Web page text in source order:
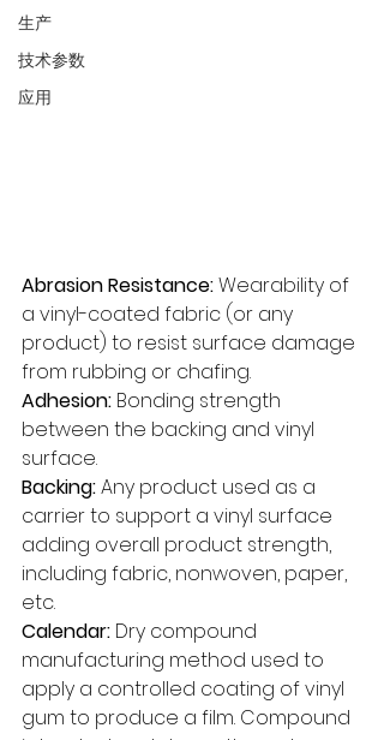
生产
技术参数
应用
Abrasion Resistance: Wearability of
a vinyl-coated fabric (or any
product) to resist surface damage
from rubbing or chafing.
Adhesion: Bonding strength
between the backing and vinyl
surface.
Backing: Any product used as a
carrier to support a vinyl surface
adding overall product strength,
including fabric, nonwoven, paper,
etc.
Calendar: Dry compound
manufacturing method used to
apply a controlled coating of vinyl
gum to produce a film. Compound